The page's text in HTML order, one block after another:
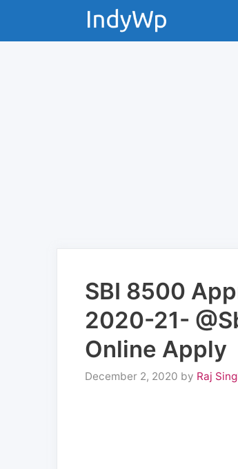
SBI 8500
2020-21-
Online Apply
December 2, 2020 by Raj